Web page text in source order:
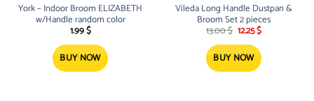
York – Indoor Broom ELIZABETH
w/Handle random color
1.99$
BUY NOW
Vileda Long Handle Dustpan &
Broom Set 2 pieces
13.00$ Original
was:
13.00 $.
12.25$Current
12.25 $.
BUY NOW